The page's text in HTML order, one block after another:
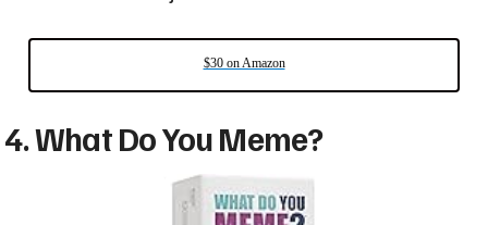
$30 on Amazon
4. What Do You Meme?